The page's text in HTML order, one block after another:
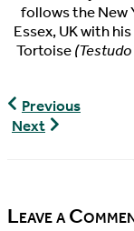
follows the New
Essex, UK with
Tortoise
World
Turtle
Previous
Next
Leave a